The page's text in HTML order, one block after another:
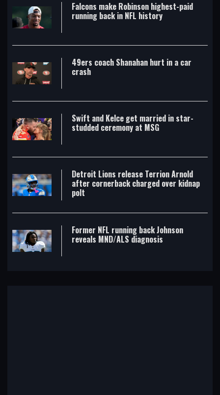
Falcons make Robinson highest-paid
running back in NFL history
49ers coach Shanahan hurt in a car
crash
Swift and Kelce get married in star-
studded ceremony at MSG
Detroit Lions release Terrion Arnold
after cornerback charged over kidnap
polt
Former NFL running back Johnson
reveals MND/ALS diagnosis